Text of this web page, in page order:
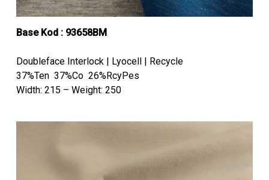
Base Kod : 93658BM
Doubleface Interlock | Lyocell | Recycle
37%Ten 37%Co 26%RcyPes
Width: 215 – Weight: 250